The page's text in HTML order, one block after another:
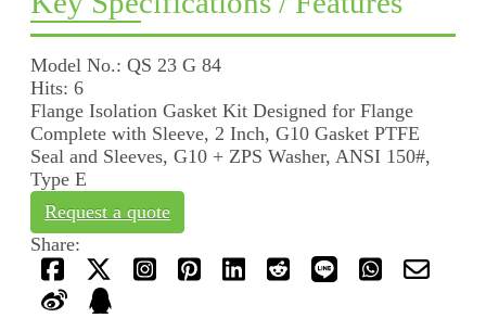
Model No.: QS 23 G 84
Hits: 6
Flange Isolation Gasket Kit Designed for Flange
Complete with Sleeve, 2 Inch, G10 Gasket PTFE
Seal and Sleeves, G10 + ZPS Washer, ANSI 150#,
Type E
Request a quote
Share: